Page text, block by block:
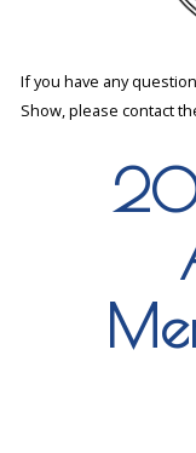
If you have any
Show, please contact